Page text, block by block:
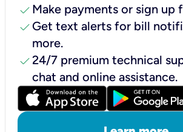
check Make payments or sign up
check Get text alerts for bill
more.
check24/7 premium technical
chat and online assistance.